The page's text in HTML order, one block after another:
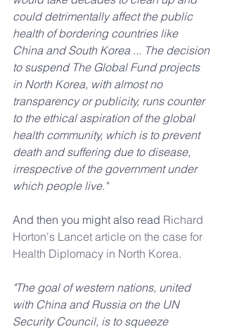
could detrimentally affect the public
health of bordering countries like
China and South Korea ... The decision
to suspend The Global Fund projects
in North Korea, with almost no
transparency or publicity, runs counter
to the ethical aspiration of the global
health community, which is to prevent
death and suffering due to disease,
irrespective of the government under
which people live."
And then you might also read Richard
Horton's Lancet article on the case for
Health Diplomacy in North Korea.
"The goal of western nations, united
with China and Russia on the UN
Security Council, is to squeeze